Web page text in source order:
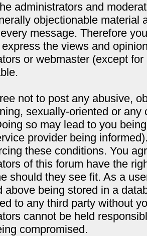
administrators and
objectionable material
message. Therefore
the views and
or webmaster (except
not to post any abusive,
sexually-oriented or
so may lead to you
provider being
these conditions. You
of this forum have the
should they see fit. As a
above being stored in a
to any third party without
cannot be held
compromised.